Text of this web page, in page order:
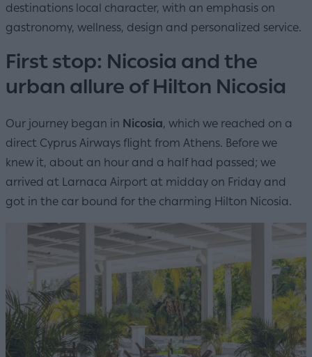
destinations local character, with an emphasis on
gastronomy, wellness, design and personalized service.
First stop: Nicosia and the
urban allure of Hilton Nicosia
Our journey began in Nicosia, which we reached on a
direct Cyprus Airways flight from Athens. Before we
knew it, about an hour and a half had passed; we
arrived at Larnaca Airport at midday on Friday and
got in the car bound for the charming Hilton Nicosia.